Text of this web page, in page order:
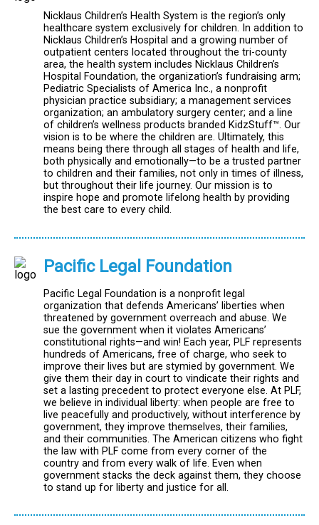
Nicklaus Children’s Health System is the region’s only
healthcare system exclusively for children. In addition to
Nicklaus Children’s Hospital and a growing number of
outpatient centers located throughout the tri-county
area, the health system includes Nicklaus Children’s
Hospital Foundation, the organization’s fundraising arm;
Pediatric Specialists of America Inc., a nonprofit
physician practice subsidiary; a management services
organization; an ambulatory surgery center; and a line
of children’s wellness products branded KidzStuff™. Our
vision is to be where the children are. Ultimately, this
means being there through all stages of health and life,
both physically and emotionally—to be a trusted partner
to children and their families, not only in times of illness,
but throughout their life journey. Our mission is to
inspire hope and promote lifelong health by providing
the best care to every child.
Pacific Legal Foundation
Pacific Legal Foundation is a nonprofit legal
organization that defends Americans’ liberties when
threatened by government overreach and abuse. We
sue the government when it violates Americans’
constitutional rights—and win! Each year, PLF represents
hundreds of Americans, free of charge, who seek to
improve their lives but are stymied by government. We
give them their day in court to vindicate their rights and
set a lasting precedent to protect everyone else. At PLF,
we believe in individual liberty: when people are free to
live peacefully and productively, without interference by
government, they improve themselves, their families,
and their communities. The American citizens who fight
the law with PLF come from every corner of the
country and from every walk of life. Even when
government stacks the deck against them, they choose
to stand up for liberty and justice for all.